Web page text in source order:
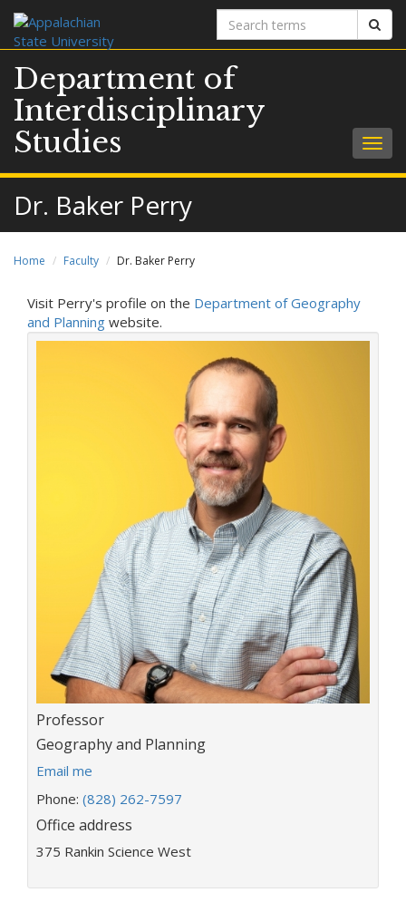
Search
terms
Department of
Interdisciplinary
Studies
Dr. Baker Perry
Home Faculty Dr. Baker Perry
Visit Perry's profile on the Department of Geography
and Planning website.
Title:
Professor
Department:
Geography and Planning
E
a
i
l
d
Email me
Phone: (828) 262-7597
Office address
375 Rankin Science West